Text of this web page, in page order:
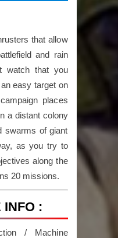
that allow
and rain
watch that you
an easy target on
places
a distant colony
swarms of giant
as you try to
along the
20 missions.
INFO :
/ Machine